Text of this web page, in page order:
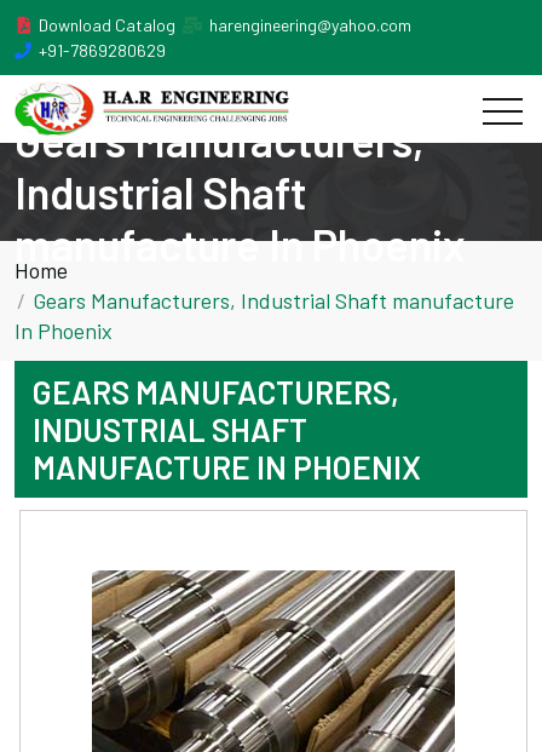
Download Catalog
harengineering@yahoo.com
+91-7869280629
Gears Manufacturers,
Industrial Shaft
manufacture In Phoenix
Home
Gears Manufacturers, Industrial Shaft manufacture
In Phoenix
GEARS MANUFACTURERS,
INDUSTRIAL SHAFT
MANUFACTURE IN PHOENIX